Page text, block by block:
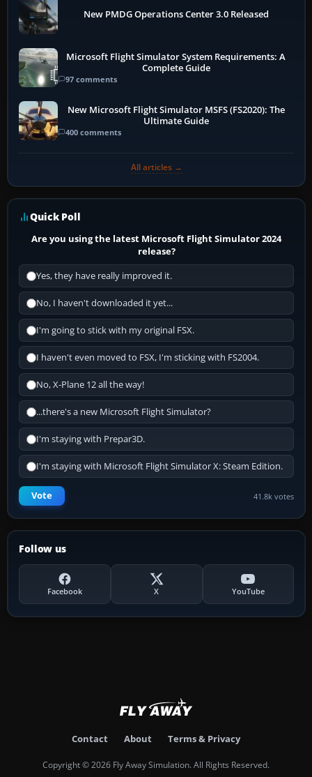
New PMDG Operations Center 3.0 Released
Microsoft Flight Simulator System Requirements: A
Complete Guide
97 comments
New Microsoft Flight Simulator MSFS (FS2020): The
Ultimate Guide
400 comments
All articles →
Quick Poll
Are you using the latest Microsoft Flight Simulator 2024
release?
Yes, they have really improved it.
No, I haven't downloaded it yet...
I'm going to stick with my original FSX.
I haven't even moved to FSX, I'm sticking with FS2004.
No, X-Plane 12 all the way!
...there's a new Microsoft Flight Simulator?
I'm staying with Prepar3D.
I'm staying with Microsoft Flight Simulator X: Steam Edition.
Vote 41.8k votes
Follow us
Facebook X YouTube
Contact About Terms & Privacy
Copyright © 2026 Fly Away Simulation. All Rights Reserved.